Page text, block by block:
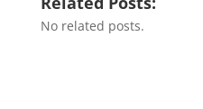
No related posts.